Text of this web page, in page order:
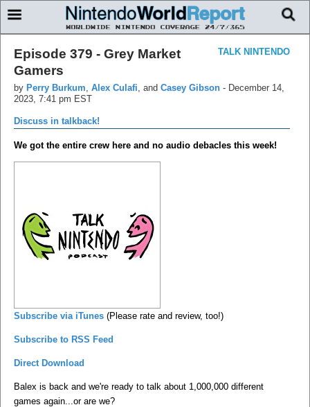
TALK NINTENDO
Episode 379 - Grey Market
Gamers
by Perry Burkum Alex Culafi , and Casey Gibson - December 14,
2023, 7:41 pm EST
Discuss in talkback!
We got the entire crew here and no audio debacles this week!
Subscribe via iTunes (Please rate and review, too!)
Subscribe to RSS Feed
Direct Download
Balex is back and we're ready to talk about 1,000,000 different
games again...or are we?